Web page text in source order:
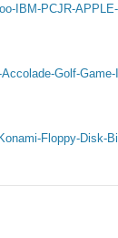
IBM-PCJR-
Golf-
Floppy-Disk-